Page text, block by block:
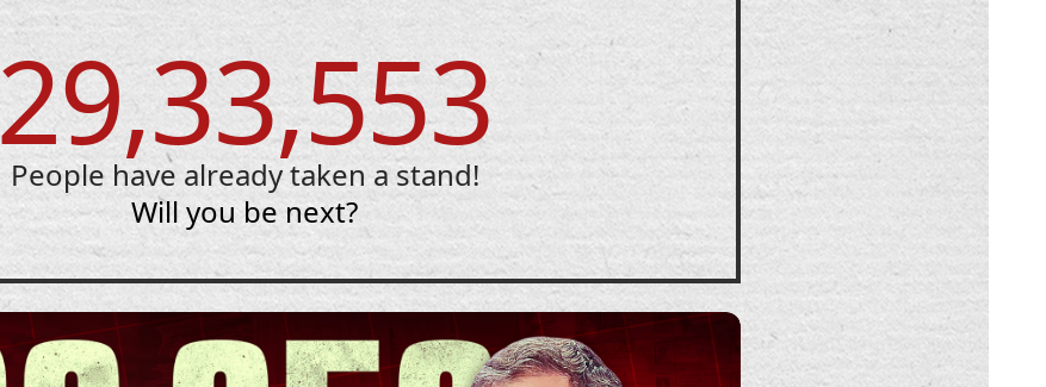
29,33,553
People have already taken a stand!
Will you be next?